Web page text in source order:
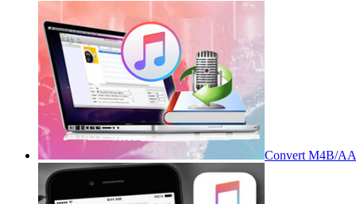
Convert M4B/